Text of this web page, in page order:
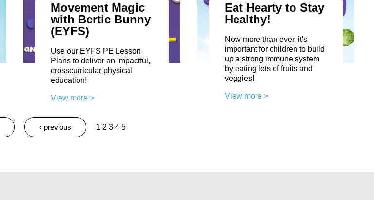
Movement Magic
with Bertie Bunny
(EYFS)
Use our EYFS PE Lesson
Plans to deliver an impactful,
crosscurricular physical
education!
View more >
Eat Hearty to Stay
Healthy!
Now more than ever, it's
important for children to build
up a strong immune system
by eating lots of fruits and
veggies!
View more >
‹ previous 1 2 3 4 5